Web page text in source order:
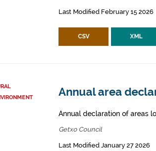
Last Modified February 15 2026
CSV XML
Annual area
Annual declaration of areas
Getxo Council
Last Modified January 27 2026